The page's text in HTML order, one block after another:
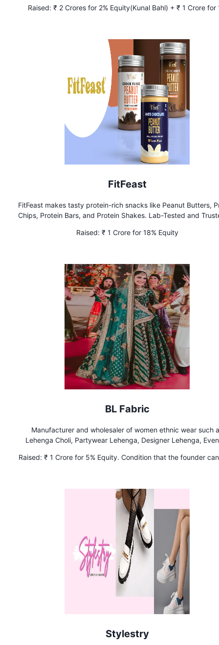
Raised: ₹ 2 Crores for 2% Equity(Kunal Bahl) + ₹ 1 Crore for
FitFeast
FitFeast makes tasty protein-rich snacks like Peanut Butters,
Chips, Protein Bars, and Protein Shakes. Lab-Tested and
Raised: ₹ 1 Crore for 18% Equity
BL Fabric
Manufacturer and wholesaler of women ethnic wear such
Lehenga Choli, Partywear Lehenga, Designer Lehenga,
Raised: ₹ 1 Crore for 5% Equity. Condition that the founder
Stylestry